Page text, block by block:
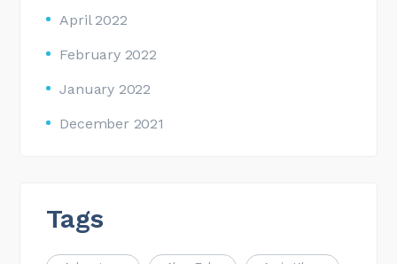
April 2022
February 2022
January 2022
December 2021
Tags